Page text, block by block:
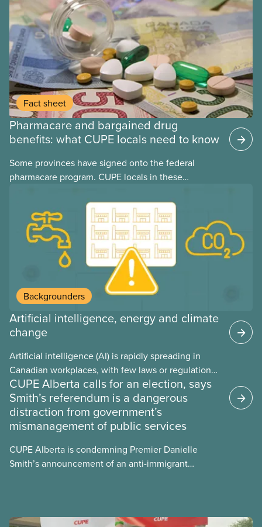
Fact sheet
Pharmacare and bargained drug
benefits: what CUPE locals need to know
Some provinces have signed onto the federal
pharmacare program. CUPE locals in these
may interact with their current group benefits.
Backgrounders
Artificial intelligence, energy and climate
change
Artificial intelligence (AI) is rapidly spreading in
Canadian workplaces, with few laws or regulations,
and little testing. This backgrounder looks at AI’s
energy use, its environmental impacts, the private
sector’s role in accelerating these impacts, and
what we can do to address them.
CUPE Alberta calls for an election, says
Smith’s referendum is a dangerous
distraction from government’s
mismanagement of public services
CUPE Alberta is condemning Premier Danielle
Smith’s announcement of an anti-immigrant